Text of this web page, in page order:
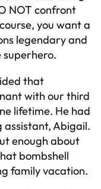
NOT confront
you want a
legendary and
superhero.
that
with our third
lifetime. He had
assistant, Abigail.
enough about
bombshell
family vacation.